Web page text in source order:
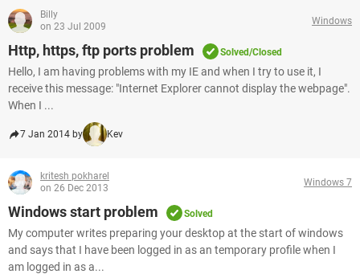
Billy
on 23 Jul 2009
Windows
Http, https, ftp ports problem Solved/Closed
Hello, I am having problems with my IE and when I try to use it, I
receive this message: "Internet Explorer cannot display the webpage".
When I ...
7 Jan 2014 by Kev
kritesh pokharel
on 26 Dec 2013
Windows 7
Windows start problem Solved
My computer writes preparing your desktop at the start of windows
and says that I have been logged in as an temporary profile when I
am logged in as a...